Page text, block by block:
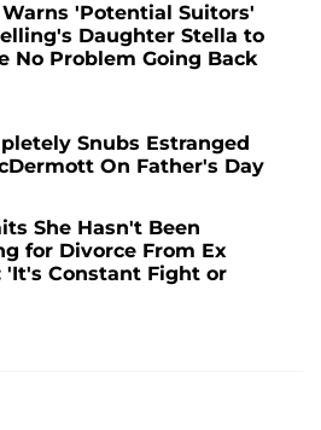
'Potential Suitors'
Daughter Stella to
No Problem Going Back
Snubs Estranged
On Father's Day
She Hasn't Been
for Divorce From Ex
'It's Constant Fight or